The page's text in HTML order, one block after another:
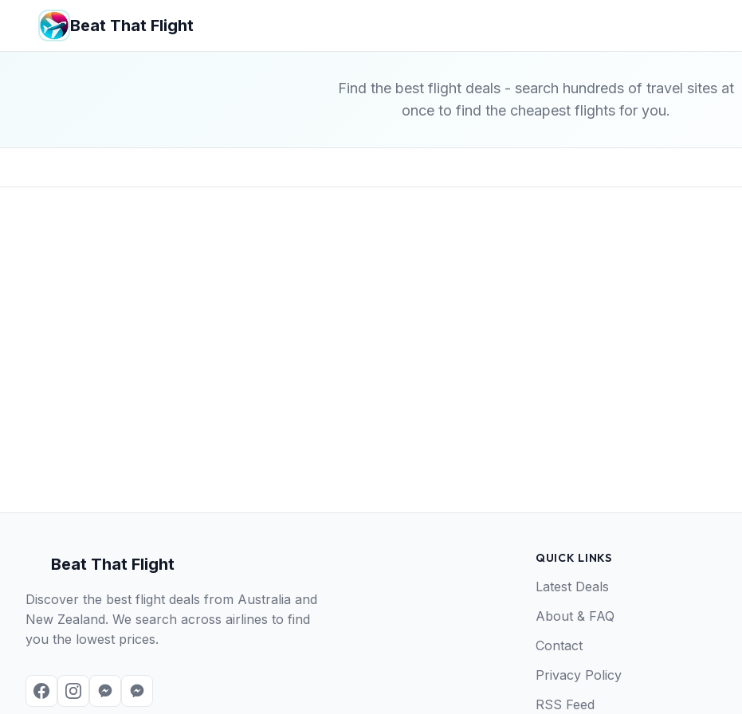
Beat That Flight
Find the best flight deals - search hundreds of travel sites at
once to find the cheapest flights for you.
Beat That Flight
Discover the best flight deals from Australia and
New Zealand. We search across airlines to find
you the lowest prices.
QUICK LINKS
Latest Deals
About & FAQ
Contact
Privacy Policy
RSS Feed